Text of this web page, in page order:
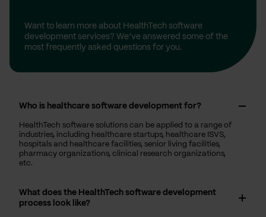
Want to learn more about HealthTech software
development services? We’ve answered some of the
most frequently asked questions for you.
Who is healthcare software development for?
HealthTech software solutions can be applied to a range of
industries, including healthcare startups, healthcare ISVS,
hospitals and healthcare facilities, senior living facilities,
pharmacy organizations, clinical research organizations,
etc.
What does the HealthTech software development
process look like?